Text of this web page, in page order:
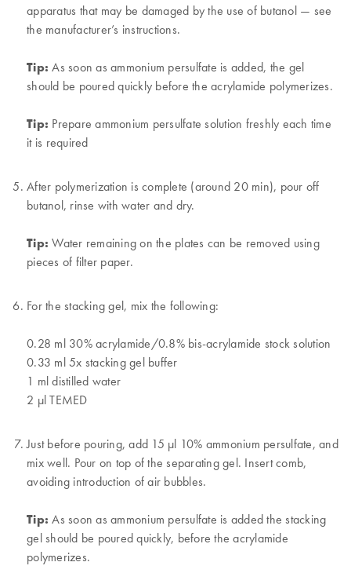
apparatus that may be damaged by the use of butanol — see
the manufacturer’s instructions.
Tip: As soon as ammonium persulfate is added, the gel
should be poured quickly before the acrylamide polymerizes.
Tip: Prepare ammonium persulfate solution freshly each time
it is required
After polymerization is complete (around 20 min), pour off
butanol, rinse with water and dry.
Tip: Water remaining on the plates can be removed using
pieces of filter paper.
For the stacking gel, mix the following:
0.28 ml 30% acrylamide/0.8% bis-acrylamide stock solution
0.33 ml 5x stacking gel buffer
1 ml distilled water
2 µl TEMED
Just before pouring, add 15 µl 10% ammonium persulfate, and
mix well. Pour on top of the separating gel. Insert comb,
avoiding introduction of air bubbles.
Tip: As soon as ammonium persulfate is added the stacking
gel should be poured quickly, before the acrylamide
polymerizes.